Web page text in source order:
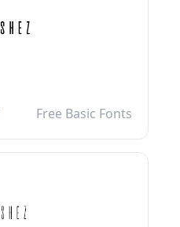
Free Basic Fonts